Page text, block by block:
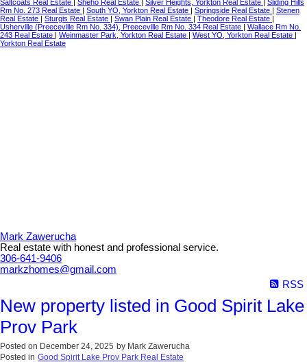
Saltcoats Real Estate | Sheho Real Estate | Silver Heights, Yorkton Real Estate | Sliding Hills
Rm No. 273 Real Estate | South YO, Yorkton Real Estate | Springside Real Estate | Stenen
Real Estate | Sturgis Real Estate | Swan Plain Real Estate | Theodore Real Estate |
Usherville (Preeceville Rm No. 334), Preeceville Rm No. 334 Real Estate | Wallace Rm No.
243 Real Estate | Weinmaster Park, Yorkton Real Estate | West YO, Yorkton Real Estate |
Yorkton Real Estate
Mark Zawerucha
Real estate with honest and professional service.
306-641-9406
markzhomes@gmail.com
RSS
New property listed in Good Spirit Lake
Prov Park
Posted on December 24, 2025 by Mark Zawerucha
Posted in Good Spirit Lake Prov Park Real Estate